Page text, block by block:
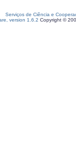
Serviços de Ciência e
version 1.6.2 Copyright ©